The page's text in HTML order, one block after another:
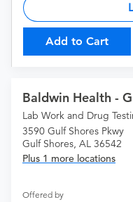
Add to Cart
Baldwin Health -
Lab Work and Drug
3590 Gulf Shores Pkwy
Gulf Shores, AL 36542
Plus 1 more locations
Offered by